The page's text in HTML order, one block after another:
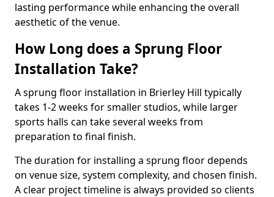
lasting performance while enhancing the overall
aesthetic of the venue.
How Long does a Sprung Floor
Installation Take?
A sprung floor installation in Brierley Hill typically
takes 1-2 weeks for smaller studios, while larger
sports halls can take several weeks from
preparation to final finish.
The duration for installing a sprung floor depends
on venue size, system complexity, and chosen finish.
A clear project timeline is always provided so clients